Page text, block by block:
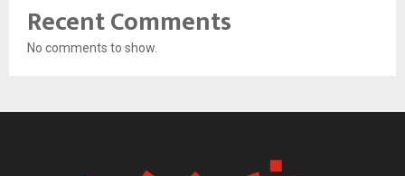
Recent Comments
No comments to show.